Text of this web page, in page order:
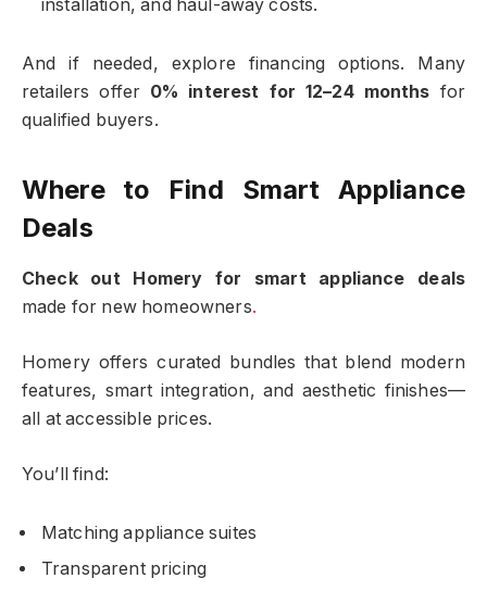
installation, and haul-away costs.
And if needed, explore financing options. Many
retailers offer 0% interest for 12–24 months for
qualified buyers.
Where to Find Smart Appliance
Deals
Check out Homery for smart appliance deals
made for new homeowners.
Homery offers curated bundles that blend modern
features, smart integration, and aesthetic finishes—
all at accessible prices.
You’ll find:
Matching appliance suites
Transparent pricing